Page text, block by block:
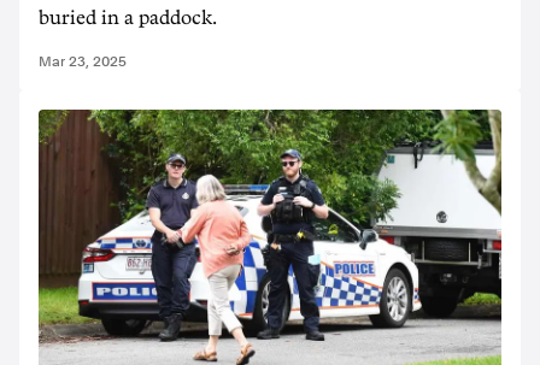
buried in a paddock.
Mar 23, 2025